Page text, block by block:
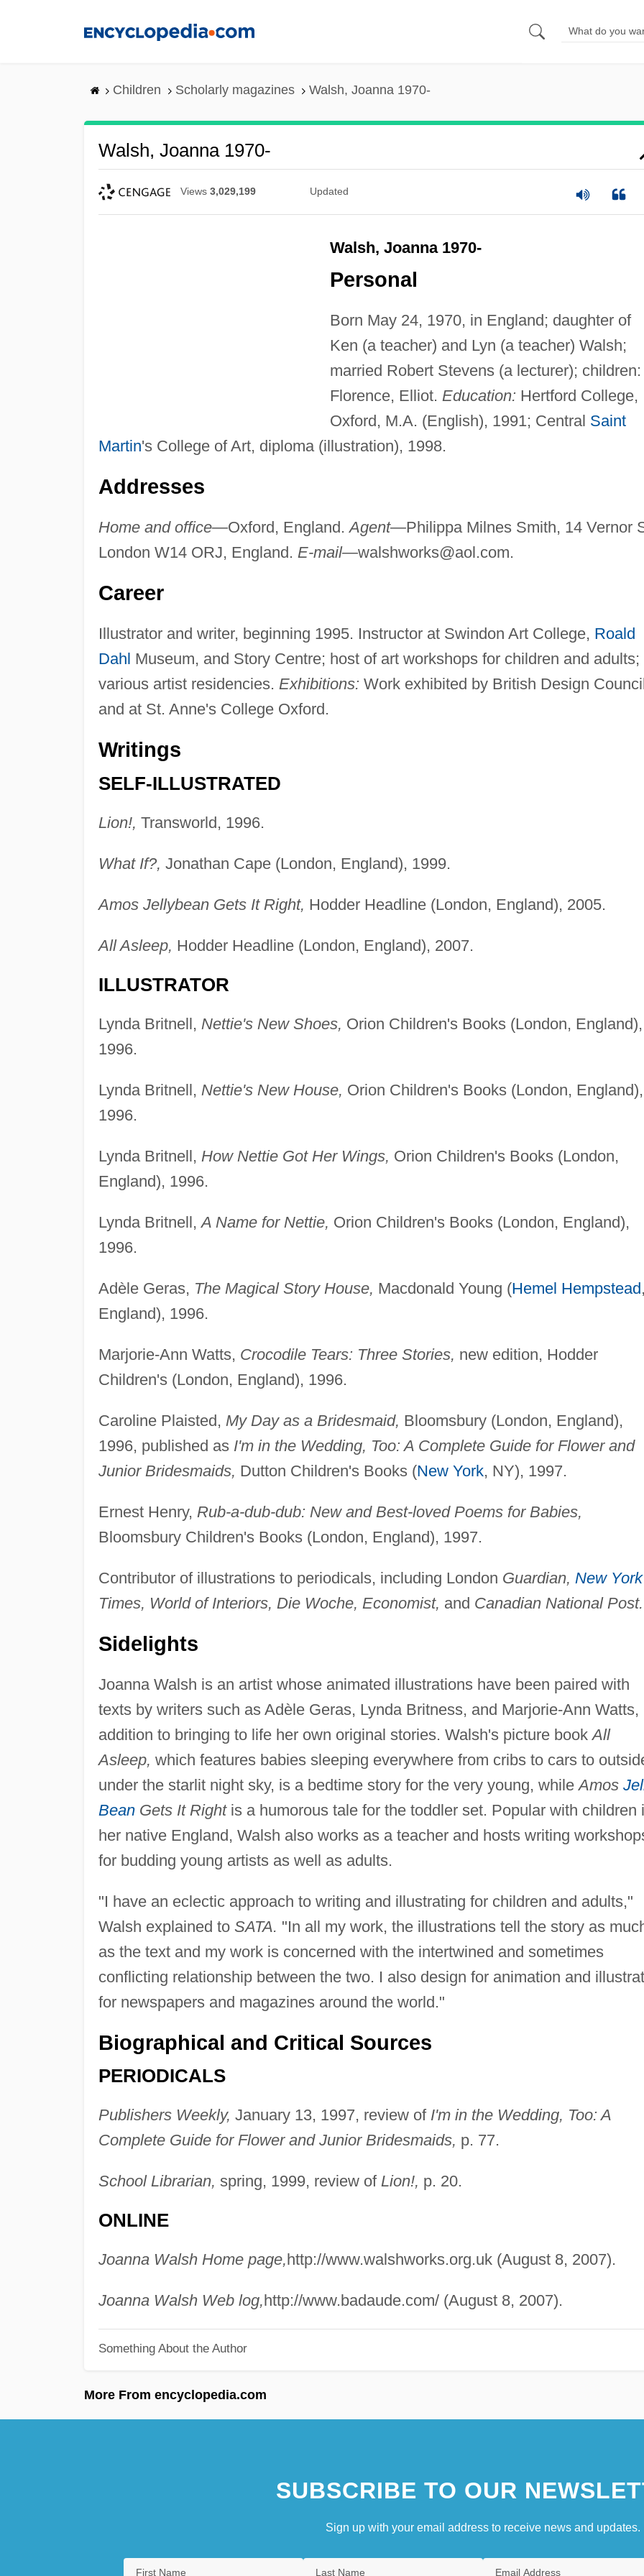
Children Scholarly magazines Walsh, Joanna 1970-
Walsh, Joanna 1970-
Views 3,029,199 Updated
Walsh, Joanna 1970-
Personal
Born May 24, 1970, in England; daughter of
Ken (a teacher) and Lyn (a teacher) Walsh;
married Robert Stevens (a lecturer); children:
Florence, Elliot. Education: Hertford College,
Oxford, M.A. (English), 1991; Central Saint
Martin's College of Art, diploma (illustration), 1998.
Addresses
Home and office—Oxford, England.Agent—Philippa Milnes Smith, 14 Vernor
London W14 ORJ, England. E-mail—walshworks@aol.com.
Career
Illustrator and writer, beginning 1995. Instructor at Swindon Art College, Roald
Dahl Museum, and Story Centre; host of art workshops for children and adults;
various artist residencies. Exhibitions: Work exhibited by British Design
and at St. Anne's College Oxford.
Writings
SELF-ILLUSTRATED
Lion!, Transworld, 1996.
What If?, Jonathan Cape (London, England), 1999.
Amos Jellybean Gets It Right, Hodder Headline (London, England), 2005.
All Asleep, Hodder Headline (London, England), 2007.
ILLUSTRATOR
Lynda Britnell, Nettie's New Shoes, Orion Children's Books (London, England),
1996.
Lynda Britnell, Nettie's New House, Orion Children's Books (London, England),
1996.
Lynda Britnell, How Nettie Got Her Wings, Orion Children's Books (London,
England), 1996.
Lynda Britnell,A Name for Nettie, Orion Children's Books (London, England),
1996.
Adèle Geras, The Magical Story House, Macdonald Young (Hemel Hempstead
England), 1996.
Marjorie-Ann Watts, Crocodile Tears: Three Stories, new edition, Hodder
Children's (London, England), 1996.
Caroline Plaisted, My Day as a Bridesmaid, Bloomsbury (London, England),
1996, published as I'm in the Wedding, Too: A Complete Guide for Flower and
Junior Bridesmaids, Dutton Children's Books (New York, NY), 1997.
Ernest Henry, Rub-a-dub-dub: New and Best-loved Poems for Babies,
Bloomsbury Children's Books (London, England), 1997.
Contributor of illustrations to periodicals, including London Guardian, New York
Times, World of Interiors, Die Woche, Economist, and Canadian National Post.
Sidelights
Joanna Walsh is an artist whose animated illustrations have been paired with
texts by writers such as Adèle Geras, Lynda Britness, and Marjorie-Ann Watts,
addition to bringing to life her own original stories. Walsh's picture bookAll
Asleep, which features babies sleeping everywhere from cribs to cars to
under the starlit night sky, is a bedtime story for the very young, whileAmos
BeanGets It Rightis a humorous tale for the toddler set. Popular with children
her native England, Walsh also works as a teacher and hosts writing
for budding young artists as well as adults.
"I have an eclectic approach to writing and illustrating for children and adults,"
Walsh explained to SATA. "In all my work, the illustrations tell the story as
as the text and my work is concerned with the intertwined and sometimes
conflicting relationship between the two. I also design for animation and
for newspapers and magazines around the world."
Biographical and Critical Sources
PERIODICALS
Publishers Weekly, January 13, 1997, review of I'm in the Wedding, Too: A
Complete Guide for Flower and Junior Bridesmaids, p. 77.
School Librarian, spring, 1999, review of Lion!, p. 20.
ONLINE
Joanna Walsh Home page,http://www.walshworks.org.uk (August 8, 2007).
Joanna Walsh Web log,http://www.badaude.com/ (August 8, 2007).
Something About the Author
More From encyclopedia.com
SUBSCRIBE TO OUR
Sign up with your email address to receive news and updates.